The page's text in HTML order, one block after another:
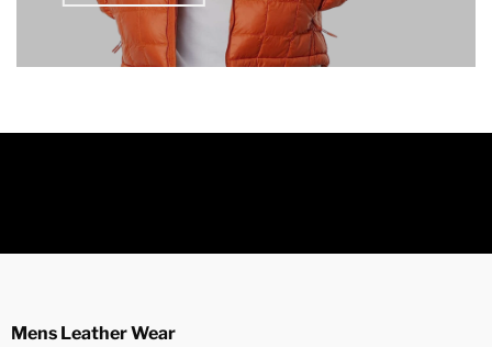
Mens Leather Wear